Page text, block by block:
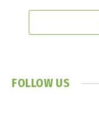
FOLLOW US